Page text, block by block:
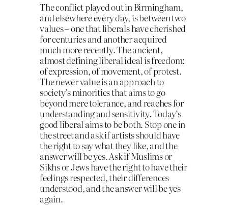
The conflict played out in Birmingham,
and elsewhere every day, is between two
values – one that liberals have cherished
for centuries and another acquired
much more recently. The ancient,
almost defining liberal ideal is freedom:
of expression, of movement, of protest.
The newer value is an approach to
society’s minorities that aims to go
beyond mere tolerance, and reaches for
understanding and sensitivity. Today’s
good liberal aims to be both. Stop one in
the street and ask if artists should have
the right to say what they like, and the
answer will be yes. Ask if Muslims or
Sikhs or Jews have the right to have their
feelings respected, their differences
understood, and the answer will be yes
again.